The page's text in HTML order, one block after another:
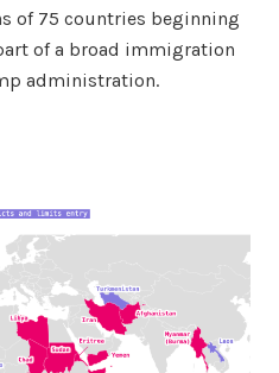
of 75 countries beginning
of a broad immigration
administration.